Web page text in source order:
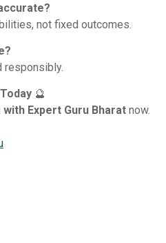
not fixed outcomes.
responsibly.
🔮
with Expert Guru Bharat now.